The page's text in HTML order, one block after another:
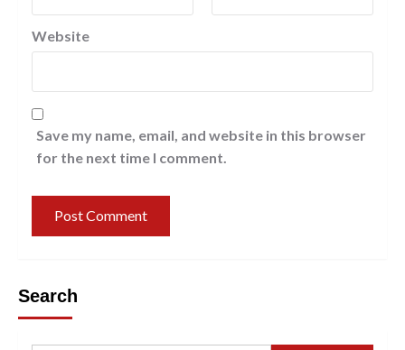
Website
Save my name, email, and website in this browser
for the next time I comment.
Search